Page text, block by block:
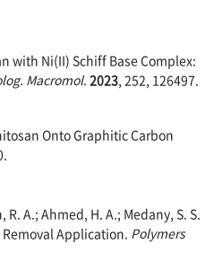
with Ni(II) Schiff Base Complex:
Macromol. 2023, 252, 126497.
Onto Graphitic Carbon
A.; Ahmed, H. A.; Medany, S. S.
Application. Polymers